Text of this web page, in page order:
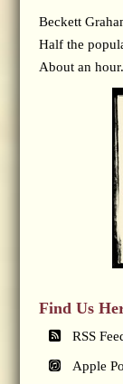
Beckett
Half the
About an hour.
Find Us
RSS
Apple